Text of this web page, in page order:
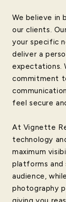
We believe in
our clients.
your specific
deliver a
expectations.
commitment
feel secure
At Vignette
technology
maximum
platforms and
audience,
photography